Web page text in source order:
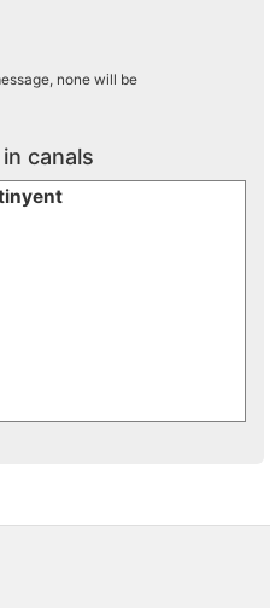
none will be
canals